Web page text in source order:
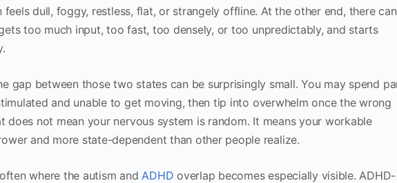
feels dull, foggy, restless, flat, or strangely offline. At the other end, there can
too much input, too fast, too densely, or too unpredictably, and starts
gap between those two states can be surprisingly small. You may spend
and unable to get moving, then tip into overwhelm once the wrong
does not mean your nervous system is random. It means your workable
and more state-dependent than other people realize.
where the autism and ADHD overlap becomes especially visible. ADHD-